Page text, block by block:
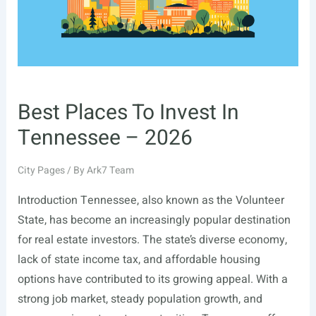
Best Places To Invest In
Tennessee – 2026
City Pages/ ByArk7 Team
Introduction Tennessee, also known as the Volunteer
State, has become an increasingly popular destination
for real estate investors. The state’s diverse economy,
lack of state income tax, and affordable housing
options have contributed to its growing appeal. With a
strong job market, steady population growth, and